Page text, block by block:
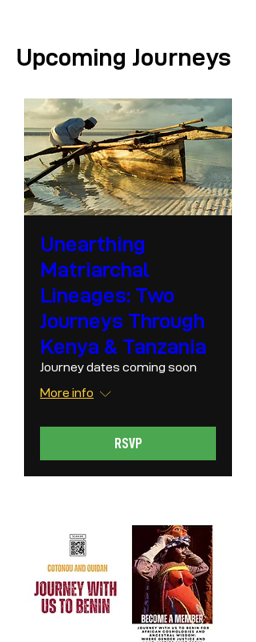
Upcoming Journeys
Unearthing
Matriarchal
Lineages: Two
Journeys Through
Kenya & Tanzania
Journey dates coming soon
More info
RSVP